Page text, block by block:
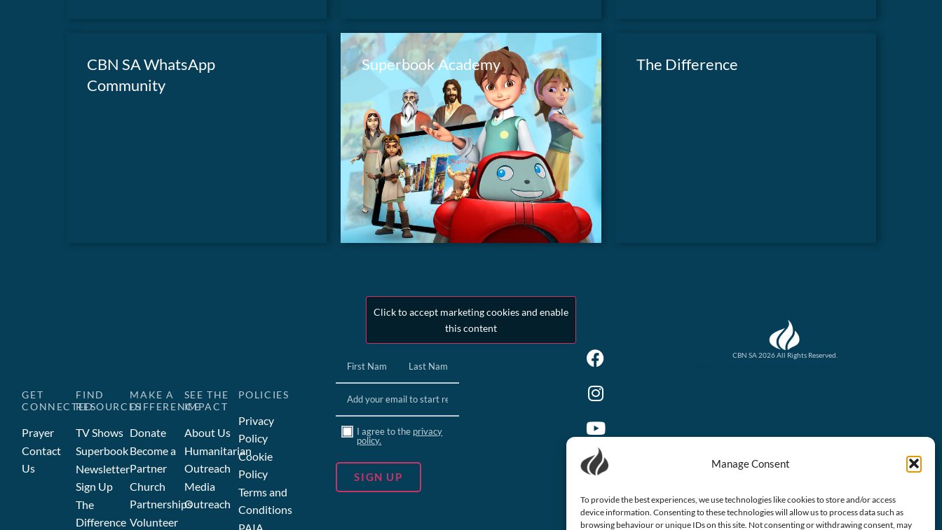
Manage Consent
To provide the best experiences, we use technologies like cookies to store and/or access
device information. Consenting to these technologies will allow us to process data such as
browsing behaviour or unique IDs on this site. Not consenting or withdrawing consent, may
CBN SA WhatsApp
Community
Superbook Academy
Take your Sunday School or youth group on
an adventure with Chris, Joy and their robot
Gizmo as they travel back in time to discover
Biblical truths they can use every day in their
lives.
FIND OUT MORE
The Difference
Click to accept marketing cookies and enable
this content
GET
CONNECTED
Prayer
Contact
Us
FIND
RESOURCES
TV Shows
Superbook
Newsletter
Sign Up
The
Difference
MAKE A
DIFFERENCE
Donate
Become a
Partner
Church
Partnerships
Volunteer
SEE THE
IMPACT
About Us
Humanitarian
Outreach
Media
Outreach
POLICIES
Privacy
Policy
Cookie
Policy
Terms and
Conditions
Name(Required)
Email(Required)
Consent
I agree to the privacy
policy.
CBN SA 2026 All Rights Reserved.